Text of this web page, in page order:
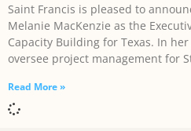
Saint Francis is pleased to
Melanie MacKenzie as the
Capacity Building for Texas. In
oversee project management for
Read More »